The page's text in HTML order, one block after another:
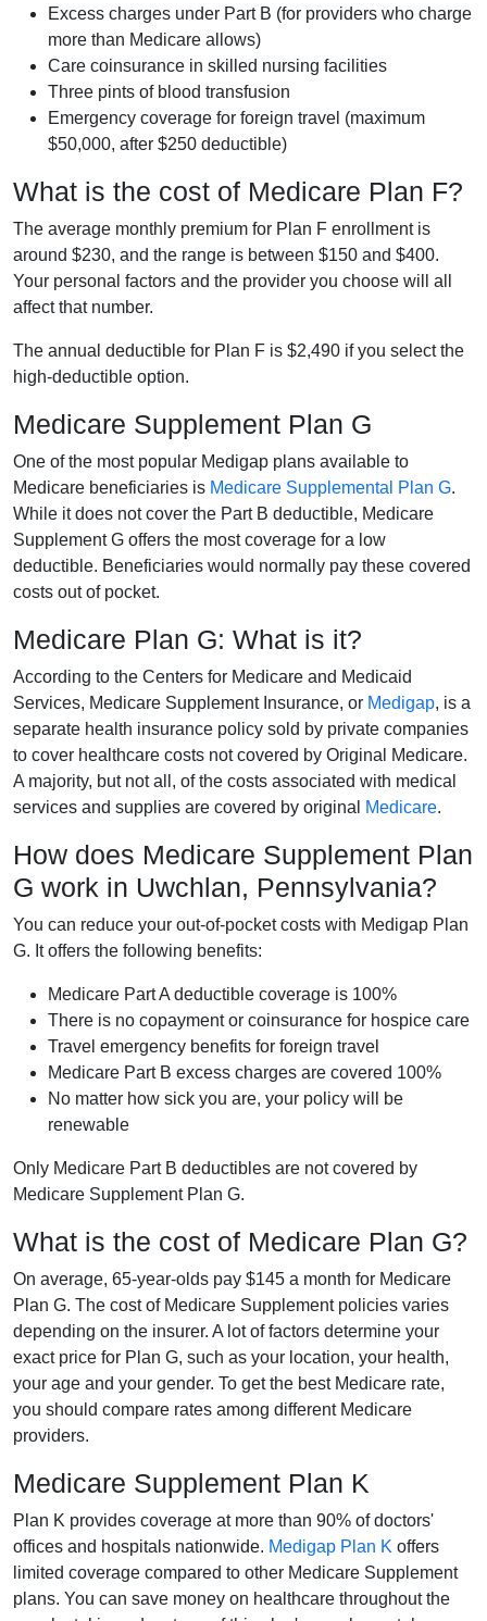
Excess charges under Part B (for providers who charge
more than Medicare allows)
Care coinsurance in skilled nursing facilities
Three pints of blood transfusion
Emergency coverage for foreign travel (maximum
$50,000, after $250 deductible)
What is the cost of Medicare Plan F?
The average monthly premium for Plan F enrollment is
around $230, and the range is between $150 and $400.
Your personal factors and the provider you choose will all
affect that number.
The annual deductible for Plan F is $2,490 if you select the
high-deductible option.
Medicare Supplement Plan G
One of the most popular Medigap plans available to
Medicare beneficiaries is Medicare Supplemental Plan G.
While it does not cover the Part B deductible, Medicare
Supplement G offers the most coverage for a low
deductible. Beneficiaries would normally pay these covered
costs out of pocket.
Medicare Plan G: What is it?
According to the Centers for Medicare and Medicaid
Services, Medicare Supplement Insurance, or Medigap, is a
separate health insurance policy sold by private companies
to cover healthcare costs not covered by Original Medicare.
A majority, but not all, of the costs associated with medical
services and supplies are covered by original
Medicare.
How does Medicare Supplement Plan
G work in Uwchlan, Pennsylvania?
You can reduce your out-of-pocket costs with Medigap Plan
G. It offers the following benefits:
Medicare Part A deductible coverage is 100%
There is no copayment or coinsurance for hospice care
Travel emergency benefits for foreign travel
Medicare Part B excess charges are covered 100%
No matter how sick you are, your policy will be
renewable
Only Medicare Part B deductibles are not covered by
Medicare Supplement Plan G.
What is the cost of Medicare Plan G?
On average, 65-year-olds pay $145 a month for Medicare
Plan G. The cost of Medicare Supplement policies varies
depending on the insurer. A lot of factors determine your
exact price for Plan G, such as your location, your health,
your age and your gender. To get the best Medicare rate,
you should compare rates among different Medicare
providers.
Medicare Supplement Plan K
Plan K provides coverage at more than 90% of doctors'
offices and hospitals nationwide. Medigap Plan K offers
limited coverage compared to other Medicare Supplement
plans. You can save money on healthcare throughout the